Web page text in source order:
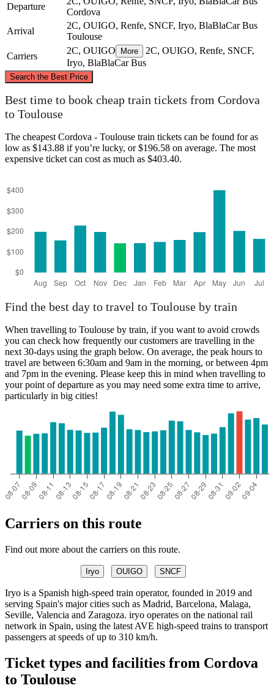
Departure
Cordova
Arrival
2C, OUIGO, Renfe, SNCF, Iryo, BlaBlaCar Bus
Toulouse
Carriers
2C, OUIGO More
2C, OUIGO, Renfe, SNCF,
Iryo, BlaBlaCar Bus
Search the Best Price
©
Best time to book cheap train tickets from Cordova
to Toulouse
The cheapest Cordova - Toulouse train tickets can be found for as
low as $143.88 if you’re lucky, or $196.58 on average. The most
expensive ticket can cost as much as $403.40.
Find the best day to travel to Toulouse by train
When travelling to Toulouse by train, if you want to avoid crowds
you can check how frequently our customers are travelling in the
next 30-days using the graph below. On average, the peak hours to
travel are between 6:30am and 9am in the morning, or between 4pm
and 7pm in the evening. Please keep this in mind when travelling to
your point of departure as you may need some extra time to arrive,
particularly in big cities!
Carriers on this route
Find out more about the carriers on this route.
Iryo OUIGO SNCF
Iryo is a Spanish high-speed train operator, founded in 2019 and
serving Spain's major cities such as Madrid, Barcelona, Malaga,
Seville, Valencia and Zaragoza. iryo operates on the national rail
network in Spain, using the latest AVE high-speed trains to transport
passengers at speeds of up to 310 km/h.
Ticket types and facilities from Cordova
to Toulouse